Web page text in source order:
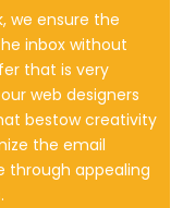
we ensure the
inbox without
that is very
web designers
bestow creativity
the email
through appealing